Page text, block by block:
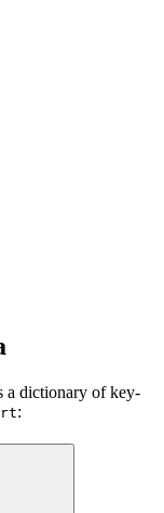
a dictionary of key-
: